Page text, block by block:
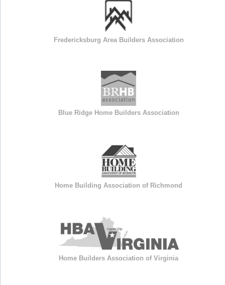
Fredericksburg Area Builders Association
Blue Ridge Home Builders Association
Home Building Association of Richmond
Home Builders Association of Virginia